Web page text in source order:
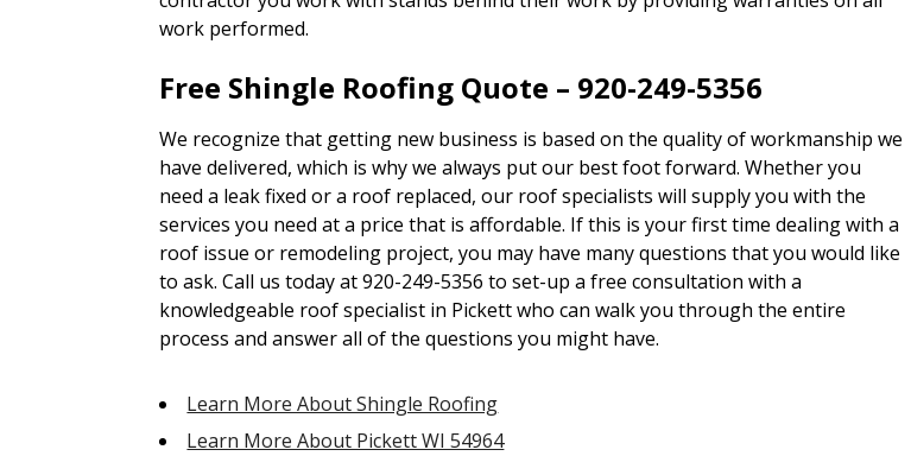
work performed.
Free Shingle Roofing Quote – 920-249-5356
We recognize that getting new business is based on the quality of workmanship we
have delivered, which is why we always put our best foot forward. Whether you
need a leak fixed or a roof replaced, our roof specialists will supply you with the
services you need at a price that is affordable. If this is your first time dealing with a
roof issue or remodeling project, you may have many questions that you would like
to ask. Call us today at 920-249-5356 to set-up a free consultation with a
knowledgeable roof specialist in Pickett who can walk you through the entire
process and answer all of the questions you might have.
Learn More About Shingle Roofing
Learn More About Pickett WI 54964